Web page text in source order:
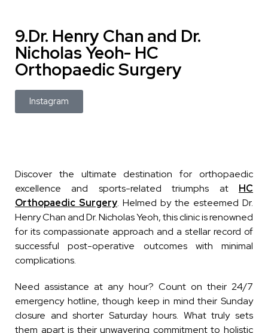
9.Dr. Henry Chan and Dr.
Nicholas Yeoh- HC
Orthopaedic Surgery
Instagram
Discover the ultimate destination for orthopaedic
excellence and sports-related triumphs at HC
Orthopaedic Surgery. Helmed by the esteemed Dr.
Henry Chan and Dr. Nicholas Yeoh, this clinic is renowned
for its compassionate approach and a stellar record of
successful post-operative outcomes with minimal
complications.
Need assistance at any hour? Count on their 24/7
emergency hotline, though keep in mind their Sunday
closure and shorter Saturday hours. What truly sets
them apart is their unwavering commitment to holistic